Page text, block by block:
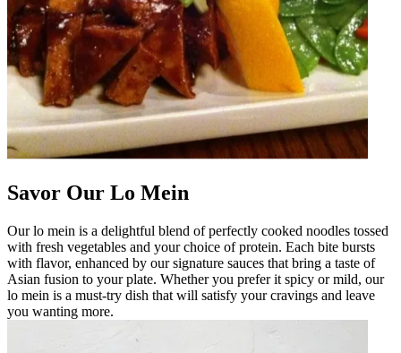
Savor Our Lo Mein
Our lo mein is a delightful blend of perfectly cooked noodles tossed
with fresh vegetables and your choice of protein. Each bite bursts
with flavor, enhanced by our signature sauces that bring a taste of
Asian fusion to your plate. Whether you prefer it spicy or mild, our
lo mein is a must-try dish that will satisfy your cravings and leave
you wanting more.